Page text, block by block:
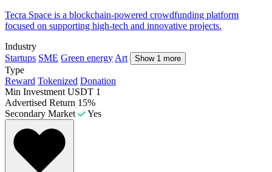
Tecra Space is a blockchain-powered crowdfunding platform
focused on supporting high-tech and innovative projects.
Industry
Startups SME Green energy Art Show 1 more
Type
Reward Tokenized Donation
Min Investment USDT 1
Advertised Return 15%
Secondary Market
Yes